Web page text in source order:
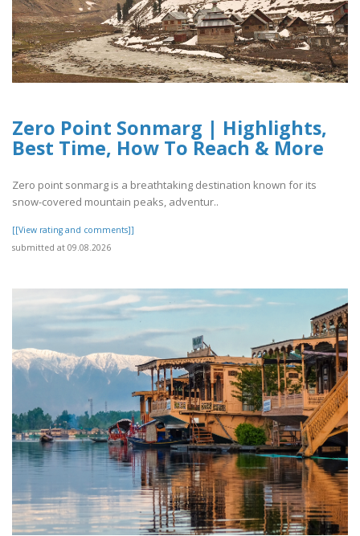
Zero Point Sonmarg | Highlights,
Best Time, How To Reach & More
Zero point sonmarg is a breathtaking destination known for its
snow-covered mountain peaks, adventur..
[[View rating and comments]]
submitted at 09.08.2026